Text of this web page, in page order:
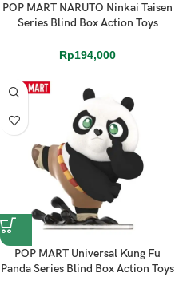
POP MART NARUTO Ninkai Taisen
Series Blind Box Action Toys
Rp194,000
POP MART Universal Kung Fu
Panda Series Blind Box Action Toys